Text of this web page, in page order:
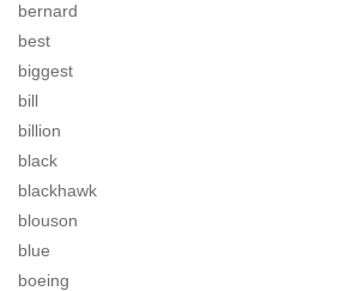
bernard
best
biggest
bill
billion
black
blackhawk
blouson
blue
boeing